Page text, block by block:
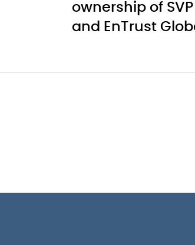
ownership of SVP
and EnTrust